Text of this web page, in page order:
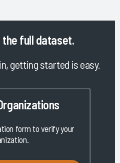
the full dataset.
getting started is easy.
form to verify your